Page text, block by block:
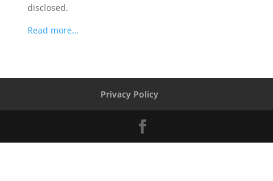
disclosed.
Read more…
Privacy Policy